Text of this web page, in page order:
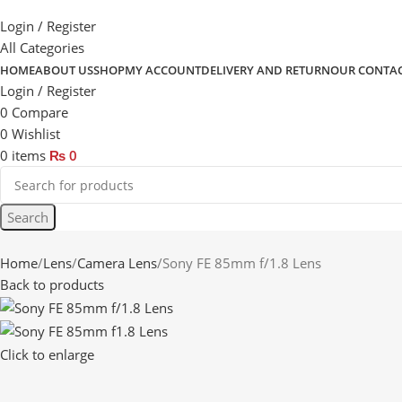
Login / Register
All Categories
HOMEABOUT USSHOPMY ACCOUNTDELIVERY AND RETURNOUR
Login / Register
0 Compare
0 Wishlist
0 items ₨ 0
Search
Home Lens Camera Lens Sony FE 85mm f/1.8 Lens
Back to products
Click to enlarge